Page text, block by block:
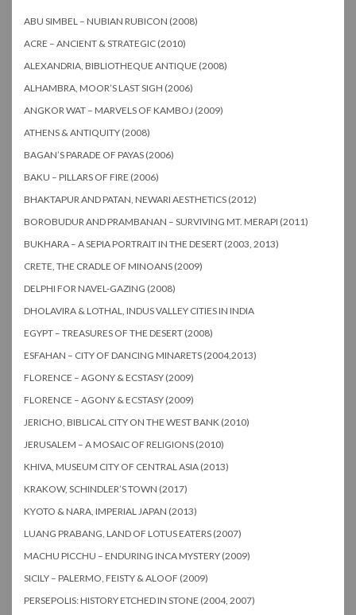
ABU SIMBEL – NUBIAN RUBICON (2008)
ACRE – ANCIENT & STRATEGIC (2010)
ALEXANDRIA, BIBLIOTHEQUE ANTIQUE (2008)
ALHAMBRA, MOOR’S LAST SIGH (2006)
ANGKOR WAT – MARVELS OF KAMBOJ (2009)
ATHENS & ANTIQUITY (2008)
BAGAN’S PARADE OF PAYAS (2006)
BAKU – PILLARS OF FIRE (2006)
BHAKTAPUR AND PATAN, NEWARI AESTHETICS (2012)
BOROBUDUR AND PRAMBANAN – SURVIVING MT. MERAPI (2011)
BUKHARA – A SEPIA PORTRAIT IN THE DESERT (2003, 2013)
CRETE, THE CRADLE OF MINOANS (2009)
DELPHI FOR NAVEL-GAZING (2008)
DHOLAVIRA & LOTHAL, INDUS VALLEY CITIES IN INDIA
EGYPT – TREASURES OF THE DESERT (2008)
ESFAHAN – CITY OF DANCING MINARETS (2004,2013)
FLORENCE – AGONY & ECSTASY (2009)
FLORENCE – AGONY & ECSTASY (2009)
JERICHO, BIBLICAL CITY ON THE WEST BANK (2010)
JERUSALEM – A MOSAIC OF RELIGIONS (2010)
KHIVA, MUSEUM CITY OF CENTRAL ASIA (2013)
KRAKOW, SCHINDLER’S TOWN (2017)
KYOTO & NARA, IMPERIAL JAPAN (2013)
LUANG PRABANG, LAND OF LOTUS EATERS (2007)
MACHU PICCHU – ENDURING INCA MYSTERY (2009)
SICILY – PALERMO, FEISTY & ALOOF (2009)
PERSEPOLIS: HISTORY ETCHED IN STONE (2004, 2007)